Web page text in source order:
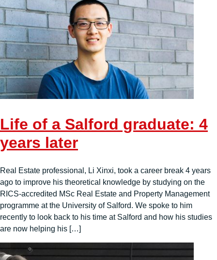
Life of a Salford graduate: 4
years later
Real Estate professional, Li Xinxi, took a career break 4 years
ago to improve his theoretical knowledge by studying on the
RICS-accredited MSc Real Estate and Property Management
programme at the University of Salford. We spoke to him
recently to look back to his time at Salford and how his studies
are now helping his […]